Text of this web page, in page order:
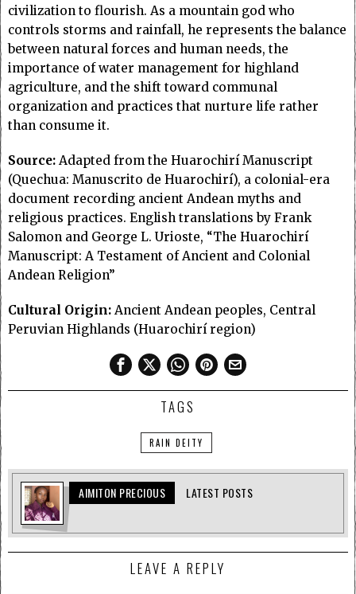
civilization to flourish. As a mountain god who
controls storms and rainfall, he represents the balance
between natural forces and human needs, the
importance of water management for highland
agriculture, and the shift toward communal
organization and practices that nurture life rather
than consume it.
Source: Adapted from the Huarochirí Manuscript
(Quechua: Manuscrito de Huarochirí), a colonial-era
document recording ancient Andean myths and
religious practices. English translations by Frank
Salomon and George L. Urioste, “The Huarochirí
Manuscript: A Testament of Ancient and Colonial
Andean Religion”
Cultural Origin: Ancient Andean peoples, Central
Peruvian Highlands (Huarochirí region)
TAGS
RAIN DEITY
AIMITON PRECIOUS LATEST POSTS
LEAVE A REPLY